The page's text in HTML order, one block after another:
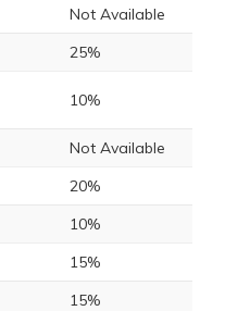
Not Available
25%
10%
Not Available
20%
10%
15%
15%